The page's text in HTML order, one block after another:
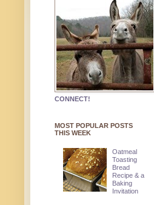
CONNECT!
MOST POPULAR POSTS
THIS WEEK
Oatmeal
Toasting
Bread
Recipe & a
Baking
Invitation